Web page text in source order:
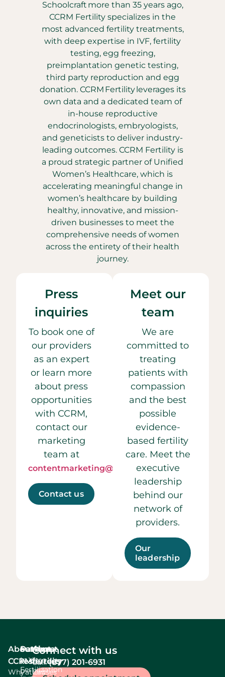
Schoolcraft more than 35 years ago,
CCRM Fertility specializes in the
most advanced fertility treatments,
with deep expertise in IVF, fertility
testing, egg freezing,
preimplantation genetic testing,
third party reproduction and egg
donation. CCRM Fertility leverages its
own data and a dedicated team of
in-house reproductive
endocrinologists, embryologists,
and geneticists to deliver industry-
leading outcomes. CCRM Fertility is
a proud strategic partner of Unified
Women’s Healthcare, which is
accelerating meaningful change in
women’s healthcare by building
healthy, innovative, and mission-
driven businesses to meet the
comprehensive needs of women
across the entirety of their health
journey.
Press
inquiries
To book one of
our providers
as an expert
or learn more
about press
opportunities
with CCRM,
contact our
marketing
team at
contentmarketing@ccrmivf.com.
Contact us
Meet our
team
We are
committed to
treating
patients with
compassion
and the best
possible
evidence-
based fertility
care. Meet the
executive
leadership
behind our
network of
providers.
Our
leadership
About
CCRM
Why
Services
In Vitro
Fertilization
Patient
resources
Patient
About
fertility
Causes
Connect with us
Call:(877) 201-6931